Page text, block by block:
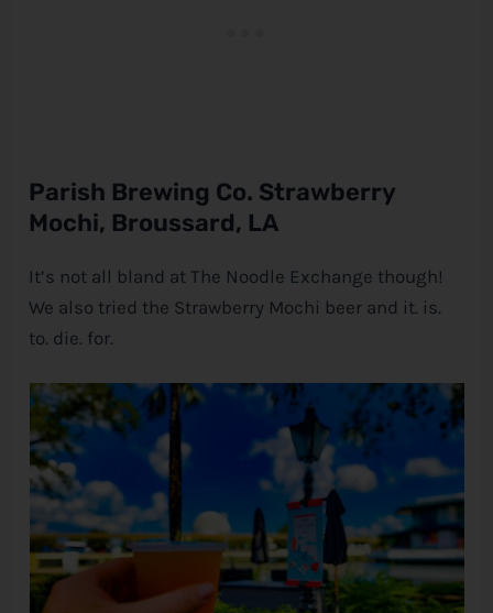
Parish Brewing Co. Strawberry
Mochi, Broussard, LA
It’s not all bland at The Noodle Exchange though!
We also tried the Strawberry Mochi beer and it. is.
to. die. for.